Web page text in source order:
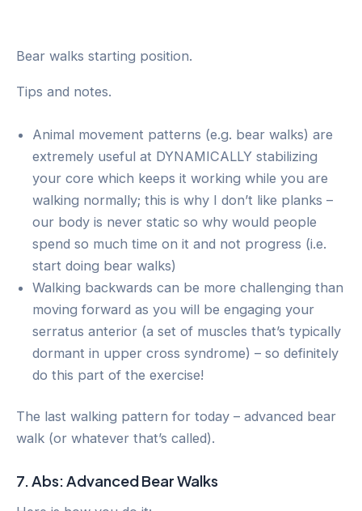
Bear walks starting position.
Tips and notes.
Animal movement patterns (e.g. bear walks) are
extremely useful at DYNAMICALLY stabilizing
your core which keeps it working while you are
walking normally; this is why I don’t like planks –
our body is never static so why would people
spend so much time on it and not progress (i.e.
start doing bear walks)
Walking backwards can be more challenging than
moving forward as you will be engaging your
serratus anterior (a set of muscles that’s typically
dormant in upper cross syndrome) – so definitely
do this part of the exercise!
The last walking pattern for today – advanced bear
walk (or whatever that’s called).
7. Abs: Advanced Bear Walks